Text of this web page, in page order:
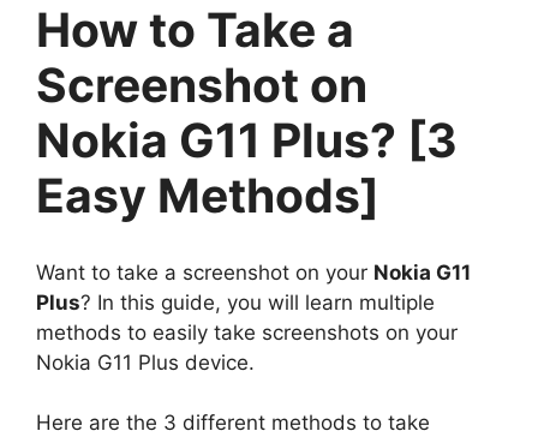
How to Take a
Screenshot on
Nokia G11 Plus? [3
Easy Methods]
Want to take a screenshot on your Nokia G11
Plus? In this guide, you will learn multiple
methods to easily take screenshots on your
Nokia G11 Plus device.
Here are the 3 different methods to take